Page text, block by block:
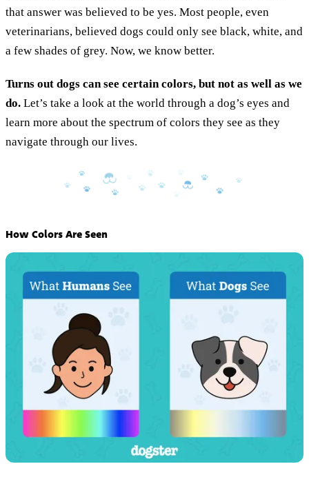
that answer was believed to be yes. Most people, even
veterinarians, believed dogs could only see black, white, and
a few shades of grey. Now, we know better.
Turns out dogs can see certain colors, but not as well as we
do. Let’s take a look at the world through a dog’s eyes and
learn more about the spectrum of colors they see as they
navigate through our lives.
How Colors Are Seen